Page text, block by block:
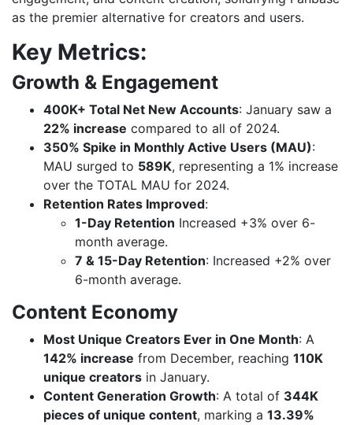
as the premier alternative for creators and users.
Key Metrics:
Growth & Engagement
400K+ Total Net New Accounts: January saw a
22% increase compared to all of 2024.
350% Spike in Monthly Active Users (MAU):
MAU surged to 589K, representing a 1% increase
over the TOTAL MAU for 2024.
Retention Rates Improved:
1-Day Retention Increased +3% over 6-
month average.
7 & 15-Day Retention: Increased +2% over
6-month average.
Content Economy
Most Unique Creators Ever in One Month: A
142% increase from December, reaching 110K
unique creators in January.
Content Generation Growth: A total of 344K
pieces of unique content, marking a 13.39%